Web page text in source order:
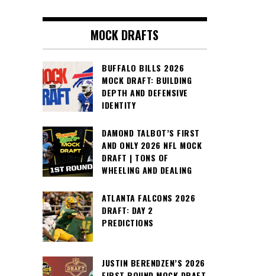
MOCK DRAFTS
BUFFALO BILLS 2026
MOCK DRAFT: BUILDING
DEPTH AND DEFENSIVE
IDENTITY
DAMOND TALBOT’S FIRST
AND ONLY 2026 NFL MOCK
DRAFT | TONS OF
WHEELING AND DEALING
ATLANTA FALCONS 2026
DRAFT: DAY 2
PREDICTIONS
JUSTIN BERENDZEN’S 2026